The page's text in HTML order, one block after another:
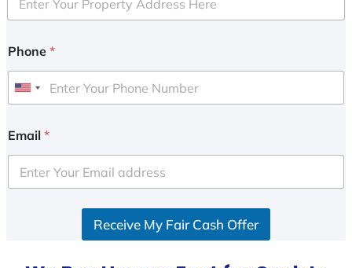
Phone *
U
i
e
d
Email *
Receive My Fair Cash Offer